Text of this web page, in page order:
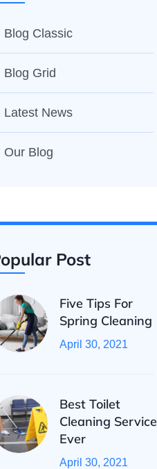
Blog Classic
Blog Grid
Latest News
Our Blog
Post
Five Tips For
Spring Cleaning
April 30, 2021
Best Toilet
Cleaning Service
Ever
April 30, 2021